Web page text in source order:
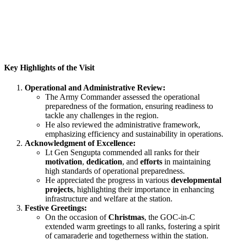
Key Highlights of the Visit
Operational and Administrative Review:
The Army Commander assessed the operational
preparedness of the formation, ensuring readiness to
tackle any challenges in the region.
He also reviewed the administrative framework,
emphasizing efficiency and sustainability in operations.
Acknowledgment of Excellence:
Lt Gen Sengupta commended all ranks for their
motivation, dedication, and efforts in maintaining
high standards of operational preparedness.
He appreciated the progress in various developmental
projects, highlighting their importance in enhancing
infrastructure and welfare at the station.
Festive Greetings:
On the occasion ofChristmas, the GOC-in-C
extended warm greetings to all ranks, fostering a spirit
of camaraderie and togetherness within the station.